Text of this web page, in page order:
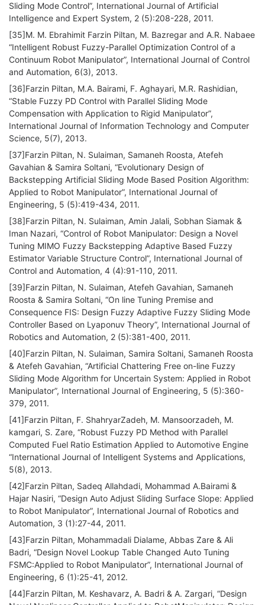
Sliding Mode Control”, International Journal of Artificial
Intelligence and Expert System, 2 (5):208-228, 2011.
[35]M. M. Ebrahimit Farzin Piltan, M. Bazregar and A.R. Nabaee
“Intelligent Robust Fuzzy-Parallel Optimization Control of a
Continuum Robot Manipulator”, International Journal of Control
and Automation, 6(3), 2013.
[36]Farzin Piltan, M.A. Bairami, F. Aghayari, M.R. Rashidian,
“Stable Fuzzy PD Control with Parallel Sliding Mode
Compensation with Application to Rigid Manipulator”,
International Journal of Information Technology and Computer
Science, 5(7), 2013.
[37]Farzin Piltan, N. Sulaiman, Samaneh Roosta, Atefeh
Gavahian & Samira Soltani, “Evolutionary Design of
Backstepping Artificial Sliding Mode Based Position Algorithm:
Applied to Robot Manipulator”, International Journal of
Engineering, 5 (5):419-434, 2011.
[38]Farzin Piltan, N. Sulaiman, Amin Jalali, Sobhan Siamak &
Iman Nazari, “Control of Robot Manipulator: Design a Novel
Tuning MIMO Fuzzy Backstepping Adaptive Based Fuzzy
Estimator Variable Structure Control”, International Journal of
Control and Automation, 4 (4):91-110, 2011.
[39]Farzin Piltan, N. Sulaiman, Atefeh Gavahian, Samaneh
Roosta & Samira Soltani, “On line Tuning Premise and
Consequence FIS: Design Fuzzy Adaptive Fuzzy Sliding Mode
Controller Based on Lyaponuv Theory”, International Journal of
Robotics and Automation, 2 (5):381-400, 2011.
[40]Farzin Piltan, N. Sulaiman, Samira Soltani, Samaneh Roosta
& Atefeh Gavahian, “Artificial Chattering Free on-line Fuzzy
Sliding Mode Algorithm for Uncertain System: Applied in Robot
Manipulator”, International Journal of Engineering, 5 (5):360-
379, 2011.
[41]Farzin Piltan, F. ShahryarZadeh, M. Mansoorzadeh, M.
kamgari, S. Zare, “Robust Fuzzy PD Method with Parallel
Computed Fuel Ratio Estimation Applied to Automotive Engine
“International Journal of Intelligent Systems and Applications,
5(8), 2013.
[42]Farzin Piltan, Sadeq Allahdadi, Mohammad A.Bairami &
Hajar Nasiri, “Design Auto Adjust Sliding Surface Slope: Applied
to Robot Manipulator”, International Journal of Robotics and
Automation, 3 (1):27-44, 2011.
[43]Farzin Piltan, Mohammadali Dialame, Abbas Zare & Ali
Badri, “Design Novel Lookup Table Changed Auto Tuning
FSMC:Applied to Robot Manipulator”, International Journal of
Engineering, 6 (1):25-41, 2012.
[44]Farzin Piltan, M. Keshavarz, A. Badri & A. Zargari, “Design